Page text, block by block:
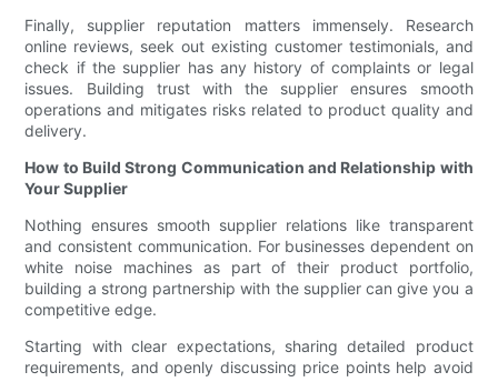
Finally, supplier reputation matters immensely. Research
online reviews, seek out existing customer testimonials, and
check if the supplier has any history of complaints or legal
issues. Building trust with the supplier ensures smooth
operations and mitigates risks related to product quality and
delivery.
How to Build Strong Communication and Relationship with
Your Supplier
Nothing ensures smooth supplier relations like transparent
and consistent communication. For businesses dependent on
white noise machines as part of their product portfolio,
building a strong partnership with the supplier can give you a
competitive edge.
Starting with clear expectations, sharing detailed product
requirements, and openly discussing price points help avoid